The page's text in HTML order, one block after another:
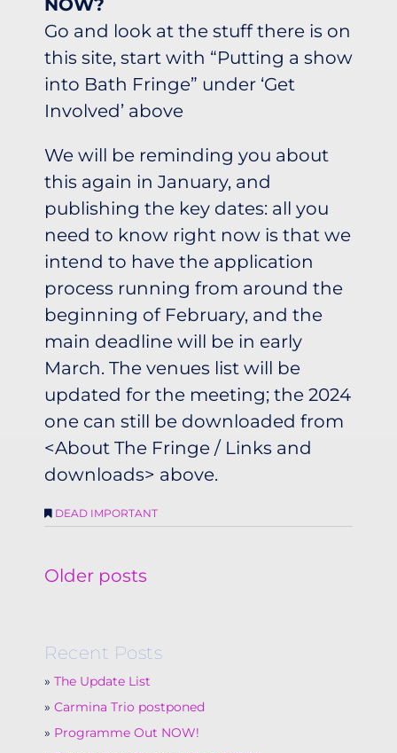
NOW?
Go and look at the stuff there is on
this site, start with “Putting a show
into Bath Fringe” under ‘Get
Involved’ above
We will be reminding you about
this again in January, and
publishing the key dates: all you
need to know right now is that we
intend to have the application
process running from around the
beginning of February, and the
main deadline will be in early
March. The venues list will be
updated for the meeting; the 2024
one can still be downloaded from
<About The Fringe / Links and
downloads> above.
DEAD IMPORTANT
Posts
Older posts
Recent Posts
The Update List
Carmina Trio postponed
Programme Out NOW!